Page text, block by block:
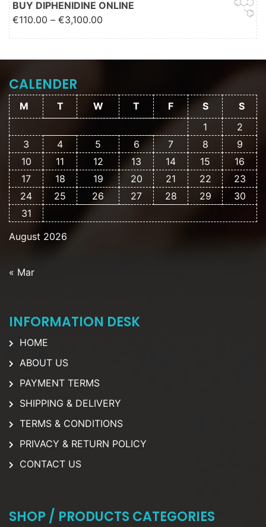
BUY DIPHENIDINE ONLINE
€110.00 – €3,100.00
CALENDER
August 2026
M T W T F S
S
1
2
3
4 5 6 7 8
9
10
11 12 13 14 15
16
17
18 19 20 21 22
23
24
25 26 27 28 29
30
31
« Mar
INFORMATION DESK
HOME
ABOUT US
PAYMENT TERMS
SHIPPING & DELIVERY
TERMS & CONDITIONS
PRIVACY & RETURN POLICY
CONTACT US
SHOP / PRODUCTS CATEGORIES